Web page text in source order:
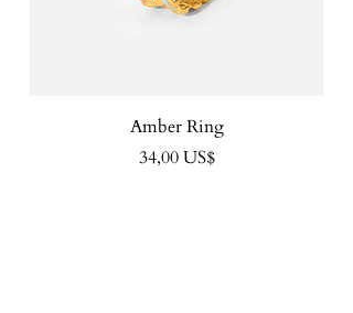
Amber Ring
Precio
34,00 US$